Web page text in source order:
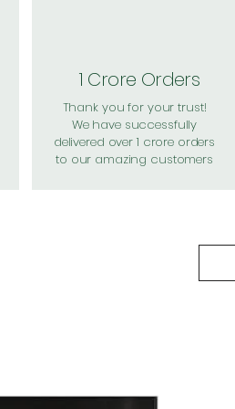
1 Crore Orders
Thank you for your trust!
We have successfully
delivered over 1 crore orders
to our amazing customers